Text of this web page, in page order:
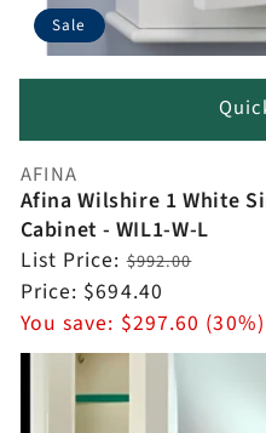
Sale
Vendor:
AFINA
Afina Wilshire 1 White
Cabinet - WIL1-W-L
Regular
price
List Price:$992.00
Sale
price
Price: $694.40
You save: $297.60 (30%)